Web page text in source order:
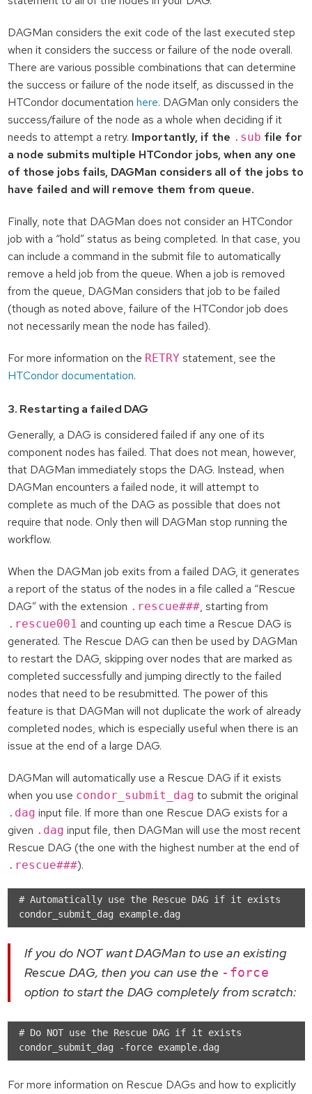
DAGMan considers the exit code of the last executed step
when it considers the success or failure of the node overall.
There are various possible combinations that can determine
the success or failure of the node itself, as discussed in the
HTCondor documentation here. DAGMan only considers the
success/failure of the node as a whole when deciding if it
needs to attempt a retry. Importantly, if the .sub file for
a node submits multiple HTCondor jobs, when any one
of those jobs fails, DAGMan considers all of the jobs to
have failed and will remove them from queue.
Finally, note that DAGMan does not consider an HTCondor
job with a “hold” status as being completed. In that case, you
can include a command in the submit file to automatically
remove a held job from the queue. When a job is removed
from the queue, DAGMan considers that job to be failed
(though as noted above, failure of the HTCondor job does
not necessarily mean the node has failed).
For more information on the RETRY statement, see the
HTCondor documentation.
3. Restarting a failed DAG
Generally, a DAG is considered failed if any one of its
component nodes has failed. That does not mean, however,
that DAGMan immediately stops the DAG. Instead, when
DAGMan encounters a failed node, it will attempt to
complete as much of the DAG as possible that does not
require that node. Only then will DAGMan stop running the
workflow.
When the DAGMan job exits from a failed DAG, it generates
a report of the status of the nodes in a file called a “Rescue
DAG” with the extension .rescue###, starting from
.rescue001 and counting up each time a Rescue DAG is
generated. The Rescue DAG can then be used by DAGMan
to restart the DAG, skipping over nodes that are marked as
completed successfully and jumping directly to the failed
nodes that need to be resubmitted. The power of this
feature is that DAGMan will not duplicate the work of already
completed nodes, which is especially useful when there is an
issue at the end of a large DAG.
DAGMan will automatically use a Rescue DAG if it exists
when you use condor_submit_dag to submit the original
.dag input file. If more than one Rescue DAG exists for a
given .dag input file, then DAGMan will use the most recent
Rescue DAG (the one with the highest number at the end of
.rescue###).
# Automatically use the Rescue DAG if it exists
If you do NOT want DAGMan to use an existing
Rescue DAG, then you can use the -force
option to start the DAG completely from scratch:
# Do NOT use the Rescue DAG if it exists
For more information on Rescue DAGs and how to explicitly